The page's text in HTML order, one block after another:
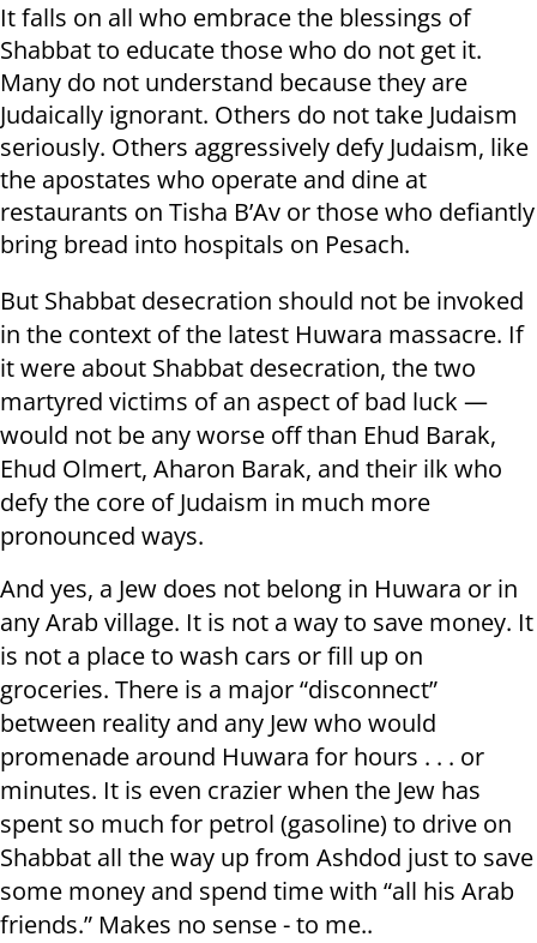
It falls on all who embrace the blessings of
Shabbat to educate those who do not get it.
Many do not understand because they are
Judaically ignorant. Others do not take Judaism
seriously. Others aggressively defy Judaism, like
the apostates who operate and dine at
restaurants on Tisha B’Av or those who defiantly
bring bread into hospitals on Pesach.
But Shabbat desecration should not be invoked
in the context of the latest Huwara massacre. If
it were about Shabbat desecration, the two
martyred victims of an aspect of bad luck —
would not be any worse off than Ehud Barak,
Ehud Olmert, Aharon Barak, and their ilk who
defy the core of Judaism in much more
pronounced ways.
And yes, a Jew does not belong in Huwara or in
any Arab village. It is not a way to save money. It
is not a place to wash cars or fill up on
groceries. There is a major “disconnect”
between reality and any Jew who would
promenade around Huwara for hours . . . or
minutes. It is even crazier when the Jew has
spent so much for petrol (gasoline) to drive on
Shabbat all the way up from Ashdod just to save
some money and spend time with “all his Arab
friends.” Makes no sense - to me..